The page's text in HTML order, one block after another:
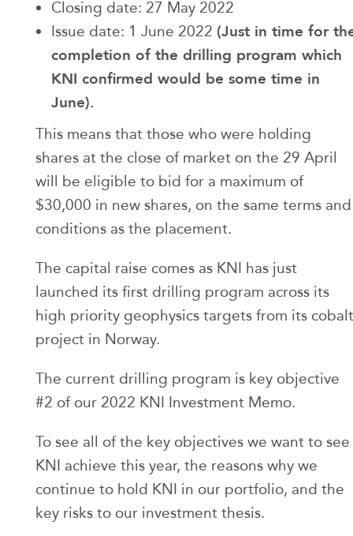
Closing date: 27 May 2022
Issue date: 1 June 2022 (Just in time for
completion of the drilling program which
KNI confirmed would be some time in
June).
This means that those who were holding
shares at the close of market on the 29 April
will be eligible to bid for a maximum of
$30,000 in new shares, on the same terms and
conditions as the placement.
The capital raise comes as KNI has just
launched its first drilling program across its
high priority geophysics targets from its cobalt
project in Norway.
The current drilling program is key objective
#2 of our 2022 KNI Investment Memo.
To see all of the key objectives we want to see
KNI achieve this year, the reasons why we
continue to hold KNI in our portfolio, and the
key risks to our investment thesis.